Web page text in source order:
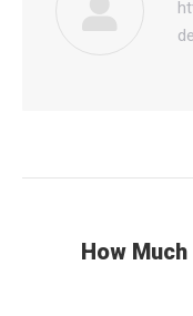
How